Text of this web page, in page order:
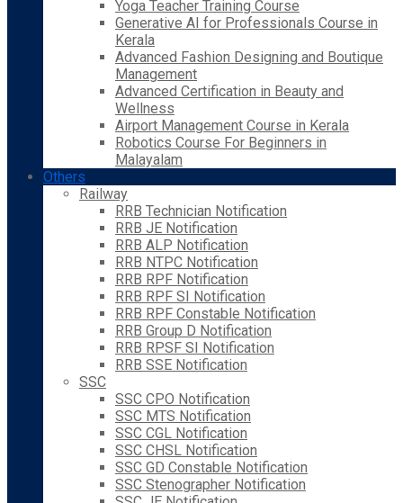
Yoga Teacher Training Course
Generative AI for Professionals Course in
Kerala
Advanced Fashion Designing and Boutique
Management
Advanced Certification in Beauty and
Wellness
Airport Management Course in Kerala
Robotics Course For Beginners in
Malayalam
Others
Railway
RRB Technician Notification
RRB JE Notification
RRB ALP Notification
RRB NTPC Notification
RRB RPF Notification
RRB RPF SI Notification
RRB RPF Constable Notification
RRB Group D Notification
RRB RPSF SI Notification
RRB SSE Notification
SSC
SSC CPO Notification
SSC MTS Notification
SSC CGL Notification
SSC CHSL Notification
SSC GD Constable Notification
SSC Stenographer Notification